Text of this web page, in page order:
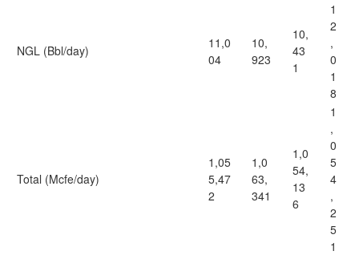
NGL (Bbl/day)
11,0
04
10,
923
10,
43
1
1
2
,
0
1
8
Total (Mcfe/day)
1,05
5,47
2
1,0
63,
341
1,0
54,
13
6
1
,
0
5
4
,
2
5
1